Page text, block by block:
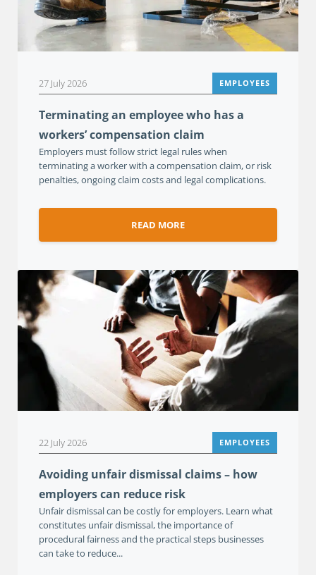
27 July 2026 EMPLOYEES
Terminating an employee who has a
workers’ compensation claim
Employers must follow strict legal rules when
terminating a worker with a compensation claim, or risk
penalties, ongoing claim costs and legal complications.
READ MORE
22 July 2026 EMPLOYEES
Avoiding unfair dismissal claims – how
employers can reduce risk
Unfair dismissal can be costly for employers. Learn what
constitutes unfair dismissal, the importance of
procedural fairness and the practical steps businesses
can take to reduce...